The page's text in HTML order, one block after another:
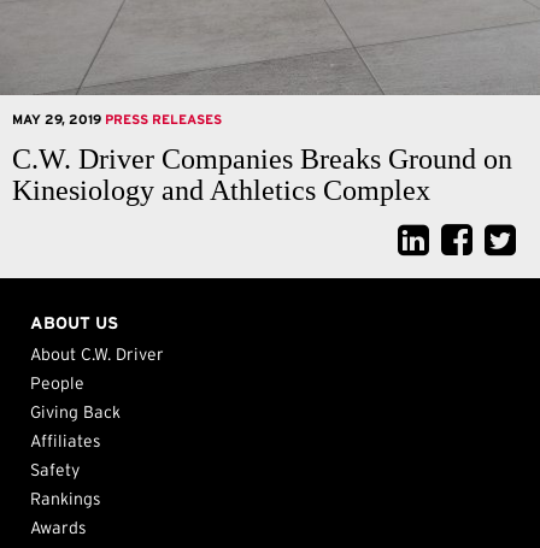
MAY 29, 2019 PRESS RELEASES
C.W. Driver Companies Breaks Ground on
Kinesiology and Athletics Complex
ABOUT US
About C.W. Driver
People
Giving Back
Affiliates
Safety
Rankings
Awards